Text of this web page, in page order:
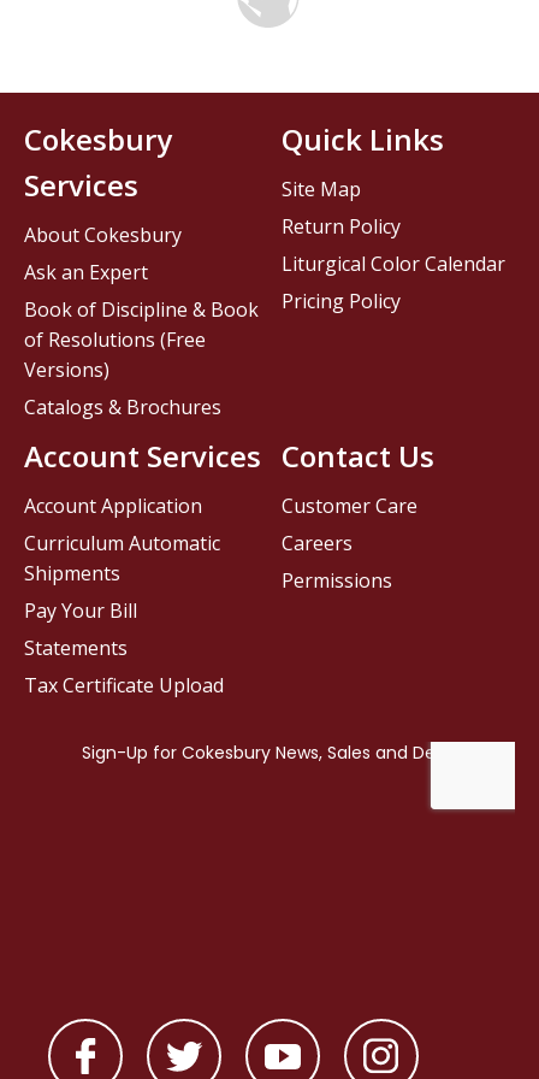
Contact Us
Customer Care
Careers
Permissions
Cokesbury
Services
About Cokesbury
Ask an Expert
Book of Discipline & Book
of Resolutions (Free
Versions)
Catalogs & Brochures
Account Services
Account Application
Curriculum Automatic
Shipments
Pay Your Bill
Statements
Tax Certificate Upload
Quick Links
Site Map
Return Policy
Liturgical Color Calendar
Pricing Policy